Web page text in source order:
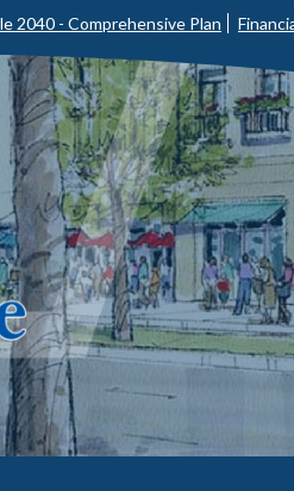
2040 - Comprehensive Plan